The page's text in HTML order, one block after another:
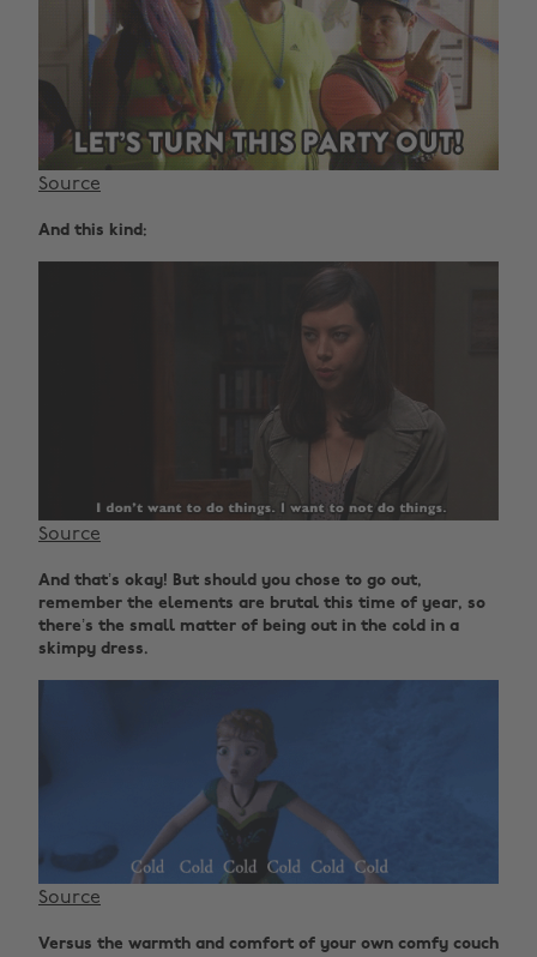
Source
And this kind:
Source
And that’s okay! But should you chose to go out,
remember the elements are brutal this time of year, so
there’s the small matter of being out in the cold in a
skimpy dress.
Source
Versus the warmth and comfort of your own comfy couch